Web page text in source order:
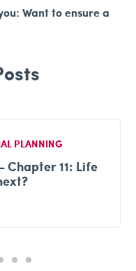
Want to ensure a
PLANNING
11: Life